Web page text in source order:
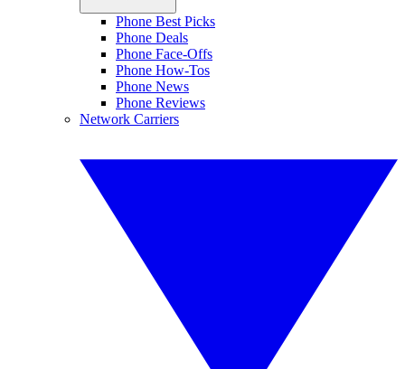
Phone Best Picks
Phone Deals
Phone Face-Offs
Phone How-Tos
Phone News
Phone Reviews
Network Carriers